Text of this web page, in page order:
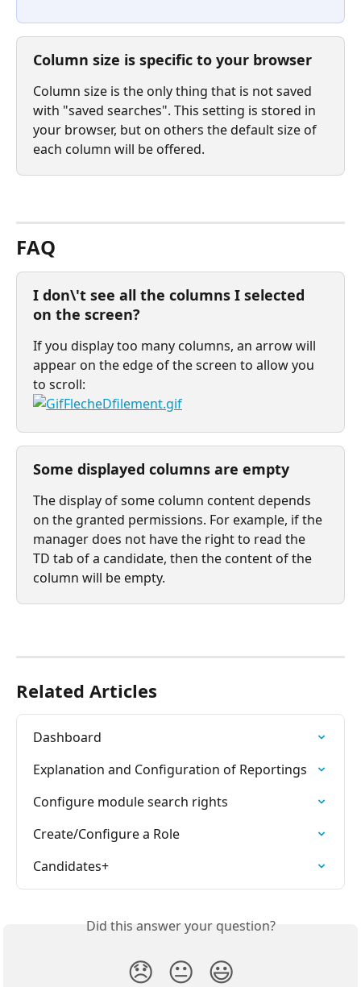
Column size is specific to your browser
Column size is the only thing that is not saved
with "saved searches". This setting is stored in
your browser, but on others the default size of
each column will be offered.
FAQ
I don\'t see all the columns I selected
on the screen?
If you display too many columns, an arrow will
appear on the edge of the screen to allow you
to scroll:
Some displayed columns are empty
The display of some column content depends
on the granted permissions. For example, if the
manager does not have the right to read the
TD tab of a candidate, then the content of the
column will be empty.
Related Articles
Dashboard
Explanation and Configuration of Reportings
Configure module search rights
Create/Configure a Role
Candidates+
Did this answer your question?
😞 😐 😃